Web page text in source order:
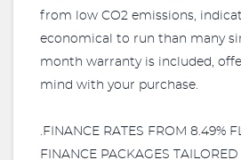
from low CO2 emissions,
economical to run than many
month warranty is included,
mind with your purchase.
.FINANCE RATES FROM 8.49%
FINANCE PACKAGES